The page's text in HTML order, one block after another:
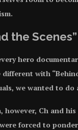
the
hero
with
we wanted to
however, Ch and
forced to